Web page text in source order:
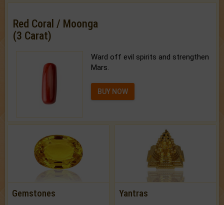
Red Coral / Moonga
(3 Carat)
Ward off evil spirits and strengthen
Mars.
BUY NOW
Gemstones Yantras